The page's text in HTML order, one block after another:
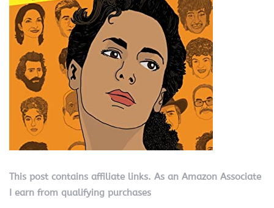
This post contains affiliate links. As an Amazon Associate
I earn from qualifying purchases